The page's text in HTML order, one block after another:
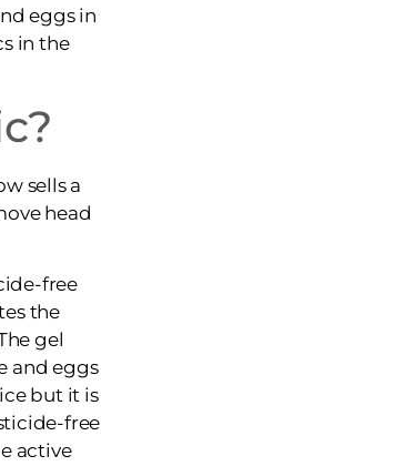
eggs in
in the
sells a
head
free
the
gel
and eggs
but it is
free
active